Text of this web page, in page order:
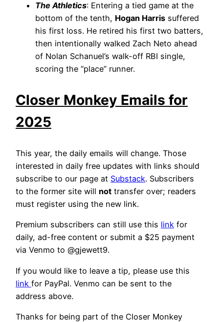
The Athletics: Entering a tied game at the
bottom of the tenth, Hogan Harris suffered
his first loss. He retired his first two batters,
then intentionally walked Zach Neto ahead
of Nolan Schanuel’s walk-off RBI single,
scoring the “place” runner.
Closer Monkey Emails for
2025
This year, the daily emails will change. Those
interested in daily free updates with links should
subscribe to our page at Substack. Subscribers
to the former site will not transfer over; readers
must register using the new link.
Premium subscribers can still use this link for
daily, ad-free content or submit a $25 payment
via Venmo to @gjewett9.
If you would like to leave a tip, please use this
link for PayPal. Venmo can be sent to the
address above.
Thanks for being part of the Closer Monkey